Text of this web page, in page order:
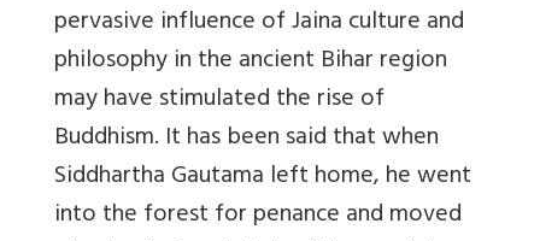
pervasive influence of Jaina culture and
philosophy in the ancient Bihar region
may have stimulated the rise of
Buddhism. It has been said that when
Siddhartha Gautama left home, he went
into the forest for penance and moved